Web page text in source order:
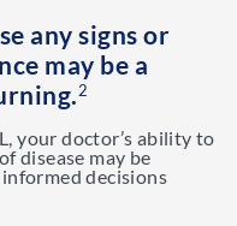
any signs or
may be a
2
your doctor’s ability to
disease may be
decisions